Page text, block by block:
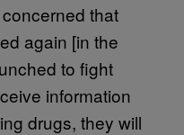
that
again [in the
to fight
information
drugs, they will